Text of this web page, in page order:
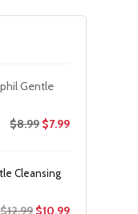
Gentle
$8.99 $7.99
Cleansing
OriginalCurrent